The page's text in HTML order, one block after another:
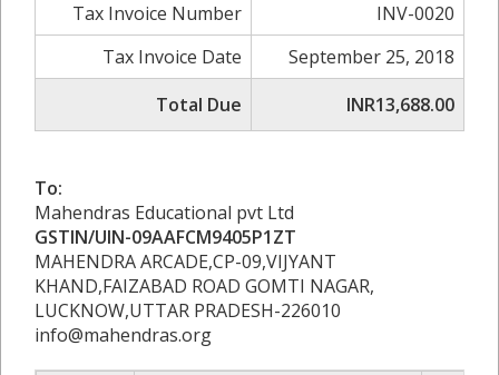
Tax Invoice Number
INV-0020
Tax Invoice Date
September 25, 2018
Total Due
INR13,688.00
To:
Mahendras Educational pvt Ltd
GSTIN/UIN-09AAFCM9405P1ZT
MAHENDRA ARCADE,CP-09,VIJYANT
KHAND,FAIZABAD ROAD GOMTI NAGAR,
LUCKNOW,UTTAR PRADESH-226010
info@mahendras.org